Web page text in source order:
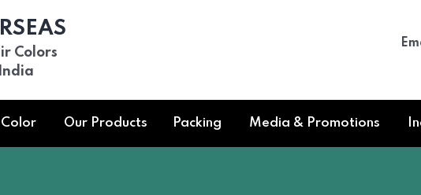
Colors
Our Products Packing Media & Promotions